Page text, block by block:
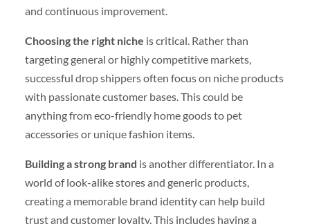
and continuous improvement.
Choosing the right niche is critical. Rather than
targeting general or highly competitive markets,
successful drop shippers often focus on niche products
with passionate customer bases. This could be
anything from eco-friendly home goods to pet
accessories or unique fashion items.
Building a strong brand is another differentiator. In a
world of look-alike stores and generic products,
creating a memorable brand identity can help build
trust and customer loyalty. This includes having a